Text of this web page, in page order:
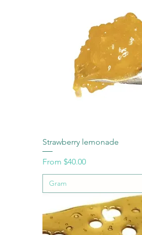
Strawberry lemonade
From $40.00
Sale Price